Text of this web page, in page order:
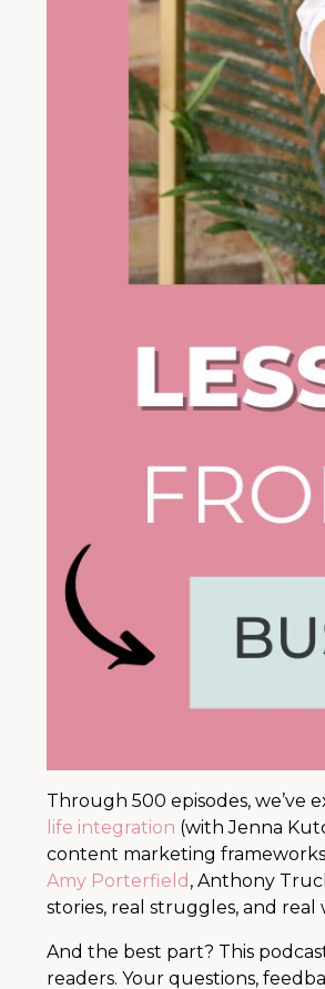
Through 500 episodes, we’ve
life integration (with Jenna
content marketing
Amy Porterfield , Anthony
stories, real struggles, and real
And the best part? This
readers. Your questions,